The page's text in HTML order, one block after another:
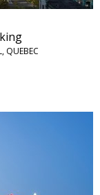
QUEBEC